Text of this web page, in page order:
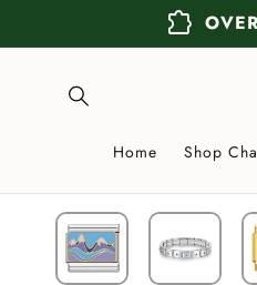
extension
Home Shop